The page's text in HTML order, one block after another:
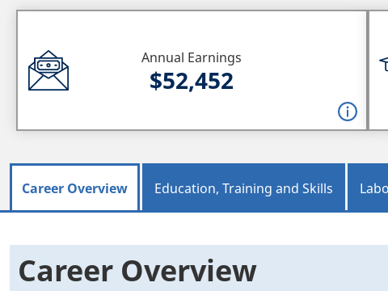
Annual Earnings
$52,452
Career Overview Education, Training and Skills
Career Overview